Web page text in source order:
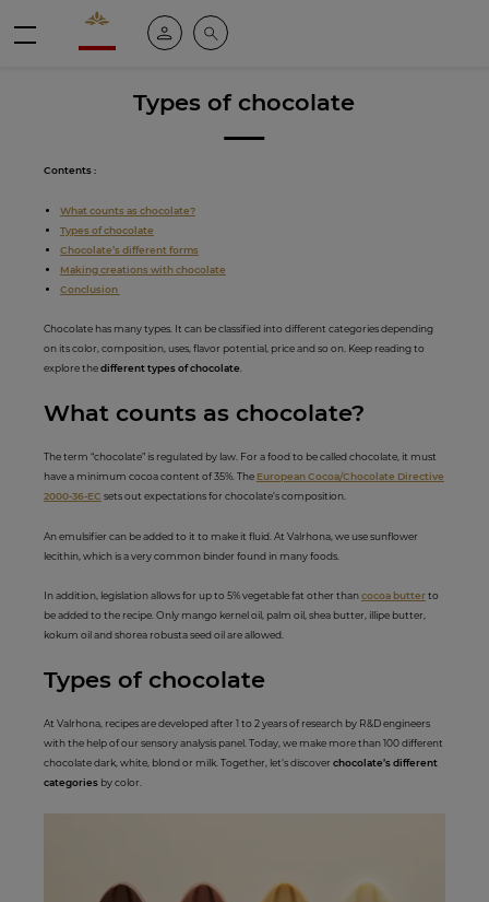
Valrhona - Imaginons le meilleur du chocolat
My account
Search
Types of chocolate
Contents :
What counts as chocolate?
Types of chocolate
Chocolate’s different forms
Making creations with chocolate
Conclusion
Chocolate has many types. It can be classified into different categories depending
on its color, composition, uses, flavor potential, price and so on. Keep reading to
explore thedifferent types of chocolate.
What counts as chocolate?
The term “chocolate” is regulated by law. For a food to be called chocolate, it must
have a minimum cocoa content of 35%. The European Cocoa/Chocolate Directive
2000-36-EC sets out expectations for chocolate’s composition.
An emulsifier can be added to it to make it fluid. At Valrhona, we use sunflower
lecithin, which is a very common binder found in many foods.
In addition, legislation allows for up to 5% vegetable fat other thancocoa butterto
be added to the recipe. Only mango kernel oil, palm oil, shea butter, illipe butter,
kokum oil and shorea robusta seed oil are allowed.
Types of chocolate
At Valrhona, recipes are developed after 1 to 2 years of research by R&D engineers
with the help of our sensory analysis panel. Today, we make more than 100 different
chocolate dark, white, blond or milk. Together, let’s discover chocolate’s different
categoriesby color.